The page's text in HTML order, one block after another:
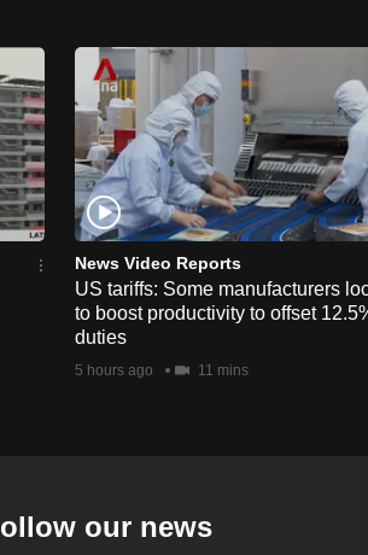
News Video Reports
US tariffs: Some manufacturers
to boost productivity to offset
duties
5 hours ago 11 mins
our news